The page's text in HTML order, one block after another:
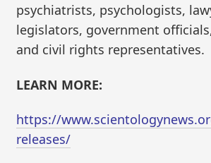
psychiatrists, psychologists,
legislators, government
and civil rights representatives.
LEARN MORE:
https://
releases/